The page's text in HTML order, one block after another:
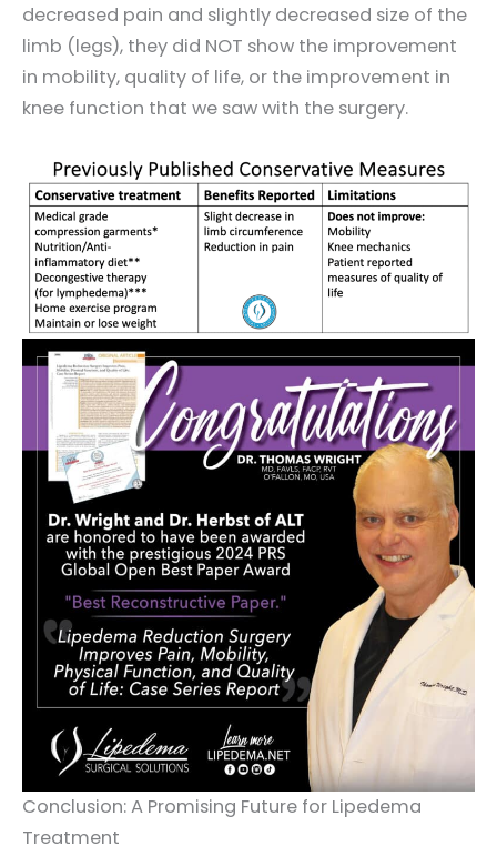
decreased pain and slightly decreased size of the
limb (legs), they did NOT show the improvement
in mobility, quality of life, or the improvement in
knee function that we saw with the surgery.
Conclusion: A Promising Future for Lipedema
Treatment